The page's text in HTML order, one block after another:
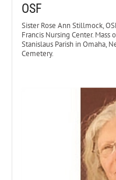
OSF
Sister Rose Ann Stillmock,
Francis Nursing Center.
Stanislaus Parish in Omaha,
Cemetery.